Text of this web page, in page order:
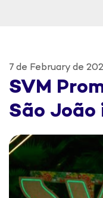
7 de February de
SVM
São João